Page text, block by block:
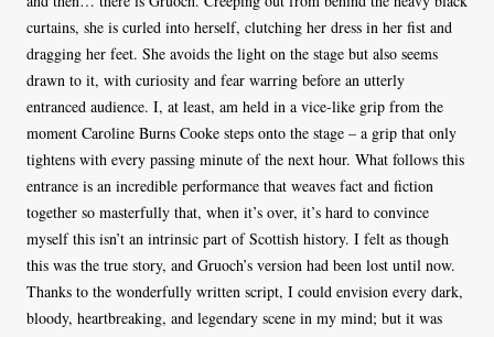
curtains, she is curled into herself, clutching her dress in her fist and
dragging her feet. She avoids the light on the stage but also seems
drawn to it, with curiosity and fear warring before an utterly
entranced audience. I, at least, am held in a vice-like grip from the
moment Caroline Burns Cooke steps onto the stage – a grip that only
tightens with every passing minute of the next hour. What follows this
entrance is an incredible performance that weaves fact and fiction
together so masterfully that, when it’s over, it’s hard to convince
myself this isn’t an intrinsic part of Scottish history. I felt as though
this was the true story, and Gruoch’s version had been lost until now.
Thanks to the wonderfully written script, I could envision every dark,
bloody, heartbreaking, and legendary scene in my mind; but it was